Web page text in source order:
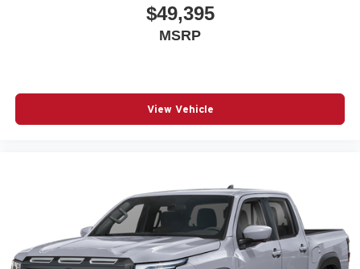
$49,395
MSRP
View Vehicle